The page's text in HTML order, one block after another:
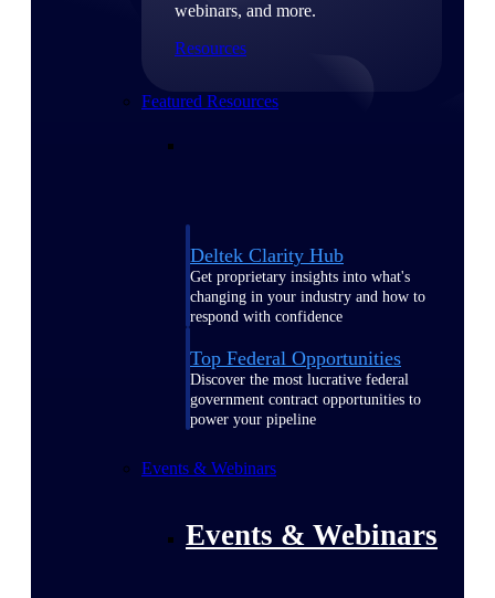
webinars, and more.
Resources
Featured Resources
Deltek Clarity Hub
Get proprietary insights into what's
changing in your industry and how to
respond with confidence
Top Federal Opportunities
Discover the most lucrative federal
government contract opportunities to
power your pipeline
Events & Webinars
Events & Webinars